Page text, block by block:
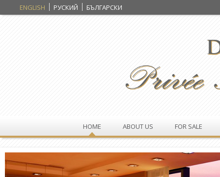
ENGLISH РУСКИЙ БЪЛГАРСКИ
HOME ABOUT US FOR SALE